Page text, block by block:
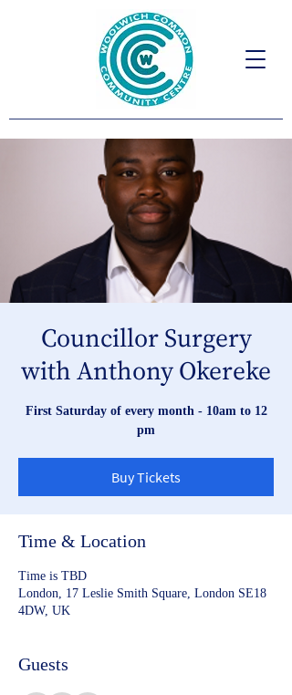
Councillor Surgery
with Anthony Okereke
First Saturday of every month - 10am to 12
pm
Buy Tickets
Time & Location
Time is TBD
London, 17 Leslie Smith Square, London SE18
4DW, UK
Guests